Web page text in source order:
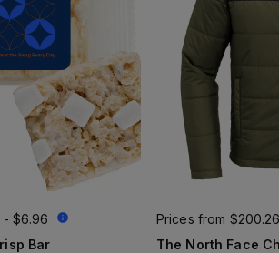
- $6.96
Bar
Prices from
The North Face Chest Logo Everyday